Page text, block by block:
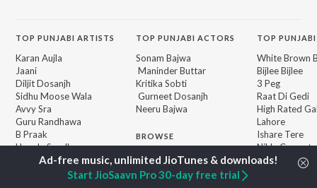
TOP PUNJABI ARTISTS
Karan Aujla
Jaani
Diljit Dosanjh
Sidhu Moose Wala
Avvy Sra
Guru Randhawa
B Praak
Harrdy Sandhu
TOPPUNJABI ACTORS
Sonam Bajwa
Maninder Buttar
Kritika Sobti
Gurneet Dosanjh
Neeru Bajwa
BROWSE
New Punjabi Releases
Featured Punjabi
Playlists
TOP
White Brown
Bijlee Bijlee
3 Peg
Raat Di Gedi
High Rated
Lahore
Ishare Tere
Nikle Currant
5 Taara
Start JioSaavn Pro 30-day free trial